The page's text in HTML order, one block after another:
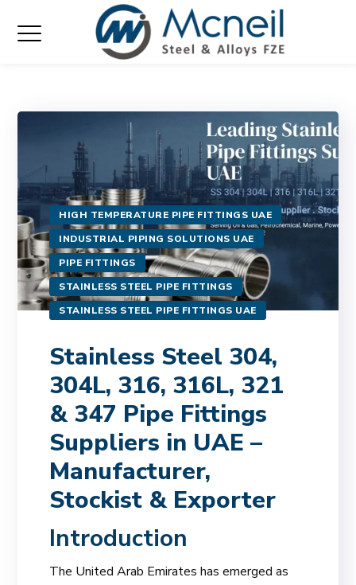
HIGH TEMPERATURE PIPE FITTINGS UAE
INDUSTRIAL PIPING SOLUTIONS UAE
PIPE FITTINGS
STAINLESS STEEL PIPE FITTINGS
STAINLESS STEEL PIPE FITTINGS UAE
Stainless Steel 304,
304L, 316, 316L, 321
& 347 Pipe Fittings
Suppliers in UAE –
Manufacturer,
Stockist & Exporter
Introduction
The United Arab Emirates has emerged as